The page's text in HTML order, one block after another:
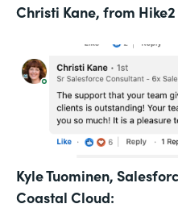
Christi Kane, from
Kyle Tuominen,
Coastal Cloud: